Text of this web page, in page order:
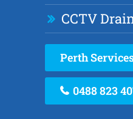
CCTV
Perth
0488 823